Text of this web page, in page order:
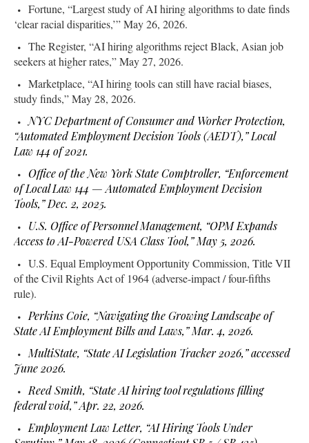
Fortune, “Largest study of AI hiring algorithms to date finds
‘clear racial disparities,’” May 26, 2026.
The Register, “AI hiring algorithms reject Black, Asian job
seekers at higher rates,” May 27, 2026.
Marketplace, “AI hiring tools can still have racial biases,
study finds,” May 28, 2026.
NYC Department of Consumer and Worker Protection,
“Automated Employment Decision Tools (AEDT),” Local
Law 144 of 2021.
Office of the New York State Comptroller, “Enforcement
of Local Law 144 — Automated Employment Decision
Tools,” Dec. 2, 2025.
U.S. Office of Personnel Management, “OPM Expands
Access to AI-Powered USA Class Tool,” May 5, 2026.
U.S. Equal Employment Opportunity Commission, Title VII
of the Civil Rights Act of 1964 (adverse-impact / four-fifths
rule).
Perkins Coie, “Navigating the Growing Landscape of
State AI Employment Bills and Laws,” Mar. 4, 2026.
MultiState, “State AI Legislation Tracker 2026,” accessed
June 2026.
Reed Smith, “State AI hiring tool regulations filling
federal void,” Apr. 22, 2026.
Employment Law Letter, “AI Hiring Tools Under